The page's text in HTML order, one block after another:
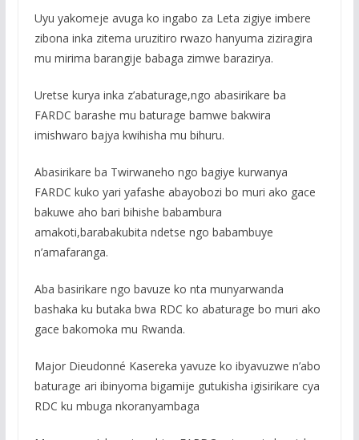
Uyu yakomeje avuga ko ingabo za Leta zigiye imbere
zibona inka zitema uruzitiro rwazo hanyuma ziziragira
mu mirima barangije babaga zimwe barazirya.
Uretse kurya inka z’abaturage,ngo abasirikare ba
FARDC barashe mu baturage bamwe bakwira
imishwaro bajya kwihisha mu bihuru.
Abasirikare ba Twirwaneho ngo bagiye kurwanya
FARDC kuko yari yafashe abayobozi bo muri ako gace
bakuwe aho bari bihishe babambura
amakoti,barabakubita ndetse ngo babambuye
n’amafaranga.
Aba basirikare ngo bavuze ko nta munyarwanda
bashaka ku butaka bwa RDC ko abaturage bo muri ako
gace bakomoka mu Rwanda.
Major Dieudonné Kasereka yavuze ko ibyavuzwe n’abo
baturage ari ibinyoma bigamije gutukisha igisirikare cya
RDC ku mbuga nkoranyambaga